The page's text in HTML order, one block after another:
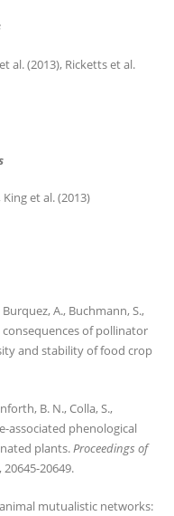
al. (2013), Ricketts et al.
et al. (2013)
A., Buchmann, S.,
consequences of pollinator
and stability of food crop
B. N., Colla, S.,
associated phenological
plants.Proceedings of
, 20645-20649.
animal mutualistic networks: